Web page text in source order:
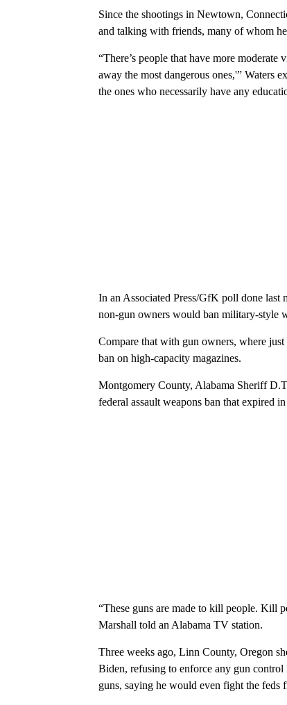
Since the shootings in Newtown,
and talking with friends, many of whom
“There’s people that have more
away the most dangerous ones,'” Waters
the ones who necessarily have any
In an Associated Press/GfK poll done
non-gun owners would ban military-style
Compare that with gun owners, where
ban on high-capacity magazines.
Montgomery County, Alabama Sheriff
federal assault weapons ban that expired
“These guns are made to kill people. Kill
Marshall told an Alabama TV station.
Three weeks ago, Linn County, Oregon
Biden, refusing to enforce any gun
guns, saying he would even fight the